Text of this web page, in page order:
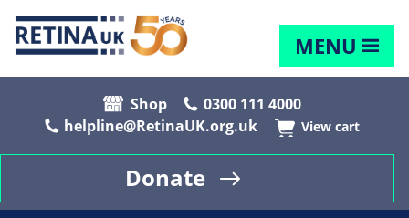
MENU
Shop
0300 111 4000
helpline@RetinaUK.org.uk
View cart
Donate